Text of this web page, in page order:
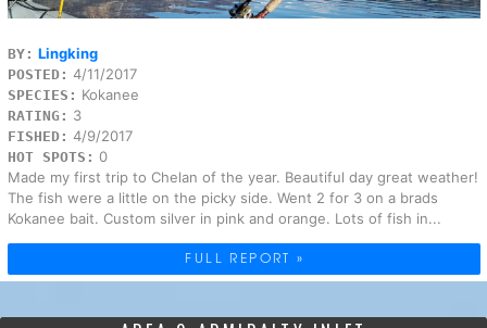
BY: Lingking
POSTED: 4/11/2017
SPECIES: Kokanee
RATING: 3
FISHED: 4/9/2017
HOT SPOTS: 0
Made my first trip to Chelan of the year. Beautiful day great weather!
The fish were a little on the picky side. Went 2 for 3 on a brads
Kokanee bait. Custom silver in pink and orange. Lots of fish in...
FULL REPORT »